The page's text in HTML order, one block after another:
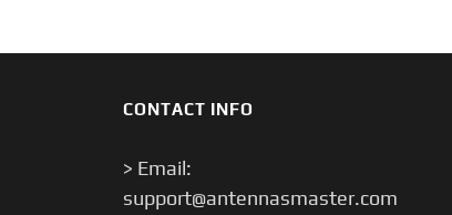
CONTACT INFO
> Email:
support@antennasmaster.com